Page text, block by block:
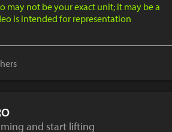
may not be your exact unit; it may be a
is intended for representation
and start lifting